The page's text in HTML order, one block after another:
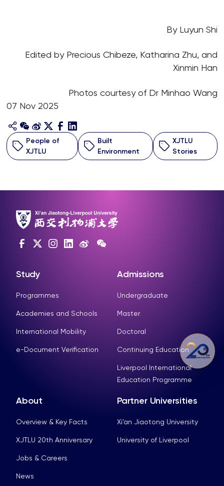
By Luyun Shi
Edited by Precious Chibeze, Katharina Zhu, and
Xinmin Han
Photos courtesy of Dr Minhao Wang
07 Nov 2025
People of
XJTLU
Built
Environment
XJTLU
Stories
Study
Programmes
Academies and Schools
International Mobility
e-Document Verification
Admissions
Undergraduate
Master
Doctoral
Continuing Education
Liverpool International
Education Programme
About
Overview & Key Facts
XJTLU 20th Anniversary
Jobs & Careers
News
Partner Universities
Xi’an Jiaotong University
University of Liverpool